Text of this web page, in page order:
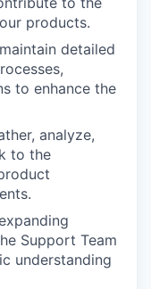
products.
detailed
to enhance the
analyze,
to the
Support Team
understanding